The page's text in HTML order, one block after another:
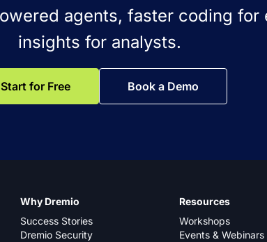
agents, faster coding for
insights for analysts.
Start for Free Book a Demo
Why Dremio
Success Stories
Dremio Security
Resources
Workshops
Events & Webinars